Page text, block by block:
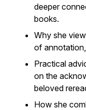
deeper
books.
Why she
of
Practical
on the
beloved
How she